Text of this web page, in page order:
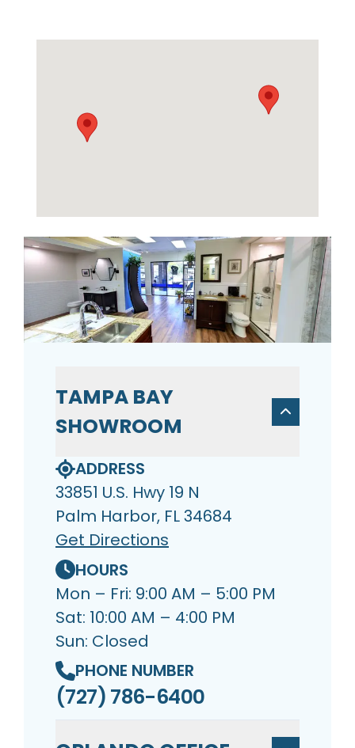
TAMPA BAY
SHOWROOM
ADDRESS
33851 U.S. Hwy 19 N
Palm Harbor, FL 34684
Get Directions
HOURS
Mon – Fri: 9:00 AM – 5:00 PM
Sat: 10:00 AM – 4:00 PM
Sun: Closed
PHONE NUMBER
(727) 786-6400